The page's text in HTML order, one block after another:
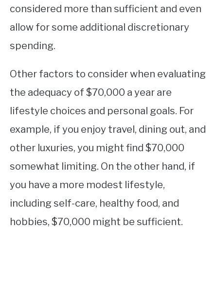
considered more than sufficient and even
allow for some additional discretionary
spending.
Other factors to consider when evaluating
the adequacy of $70,000 a year are
lifestyle choices and personal goals. For
example, if you enjoy travel, dining out, and
other luxuries, you might find $70,000
somewhat limiting. On the other hand, if
you have a more modest lifestyle,
including self-care, healthy food, and
hobbies, $70,000 might be sufficient.